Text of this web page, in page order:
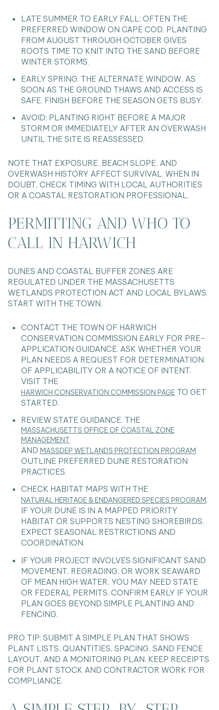
LATE SUMMER TO EARLY FALL: OFTEN THE
PREFERRED WINDOW ON CAPE COD. PLANTING
FROM AUGUST THROUGH OCTOBER GIVES
ROOTS TIME TO KNIT INTO THE SAND BEFORE
WINTER STORMS.
EARLY SPRING: THE ALTERNATE WINDOW, AS
SOON AS THE GROUND THAWS AND ACCESS IS
SAFE. FINISH BEFORE THE SEASON GETS BUSY.
AVOID: PLANTING RIGHT BEFORE A MAJOR
STORM OR IMMEDIATELY AFTER AN OVERWASH
UNTIL THE SITE IS REASSESSED.
NOTE THAT EXPOSURE, BEACH SLOPE, AND
OVERWASH HISTORY AFFECT SURVIVAL. WHEN IN
DOUBT, CHECK TIMING WITH LOCAL AUTHORITIES
OR A COASTAL RESTORATION PROFESSIONAL.
PERMITTING AND WHO TO
CALL IN HARWICH
DUNES AND COASTAL BUFFER ZONES ARE
REGULATED UNDER THE MASSACHUSETTS
WETLANDS PROTECTION ACT AND LOCAL BYLAWS.
START WITH THE TOWN.
CONTACT THE TOWN OF HARWICH
CONSERVATION COMMISSION EARLY FOR PRE-
APPLICATION GUIDANCE. ASK WHETHER YOUR
PLAN NEEDS A REQUEST FOR DETERMINATION
OF APPLICABILITY OR A NOTICE OF INTENT.
VISIT THE
HARWICH CONSERVATION COMMISSION PAGETO GET
STARTED.
REVIEW STATE GUIDANCE. THE
MASSACHUSETTS OFFICE OF COASTAL ZONE
MANAGEMENT
AND MASSDEP WETLANDS PROTECTION PROGRAM
OUTLINE PREFERRED DUNE RESTORATION
PRACTICES.
CHECK HABITAT MAPS WITH THE
NATURAL HERITAGE & ENDANGERED SPECIES PROGRAM.
IF YOUR DUNE IS IN A MAPPED PRIORITY
HABITAT OR SUPPORTS NESTING SHOREBIRDS,
EXPECT SEASONAL RESTRICTIONS AND
COORDINATION.
IF YOUR PROJECT INVOLVES SIGNIFICANT SAND
MOVEMENT, REGRADING, OR WORK SEAWARD
OF MEAN HIGH WATER, YOU MAY NEED STATE
OR FEDERAL PERMITS. CONFIRM EARLY IF YOUR
PLAN GOES BEYOND SIMPLE PLANTING AND
FENCING.
PRO TIP: SUBMIT A SIMPLE PLAN THAT SHOWS
PLANT LISTS, QUANTITIES, SPACING, SAND FENCE
LAYOUT, AND A MONITORING PLAN. KEEP RECEIPTS
FOR PLANT STOCK AND CONTRACTOR WORK FOR
COMPLIANCE.